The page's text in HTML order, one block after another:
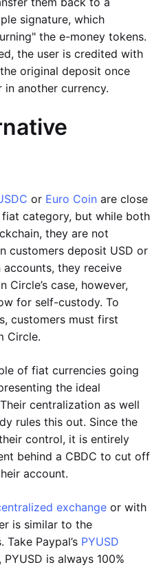
signature, which
the e-money tokens.
the user is credited with
original deposit once
in another currency.
or Euro Coin are close
category, but while both
they are not
customers deposit USD or
they receive
Circle’s case, however,
for self-custody. To
customers must first
Circle.
of fiat currencies going
the ideal
centralization as well
rules this out. Since the
control, it is entirely
behind a CBDC to cut off
account.
exchange or with
is similar to the
Paypal’s PYUSD
is always 100%